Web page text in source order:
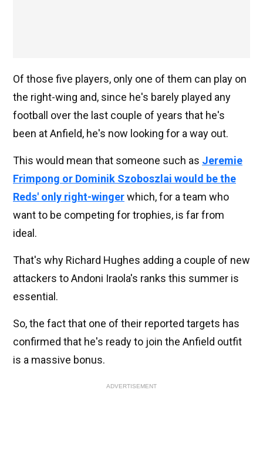
Of those five players, only one of them can play on
the right-wing and, since he's barely played any
football over the last couple of years that he's
been at Anfield, he's now looking for a way out.
This would mean that someone such as Jeremie
Frimpong or Dominik Szoboszlai would be the
Reds' only right-wingerwhich, for a team who
want to be competing for trophies, is far from
ideal.
That's why Richard Hughes adding a couple of new
attackers to Andoni Iraola's ranks this summer is
essential.
So, the fact that one of their reported targets has
confirmed that he's ready to join the Anfield outfit
is a massive bonus.
ADVERTISEMENT